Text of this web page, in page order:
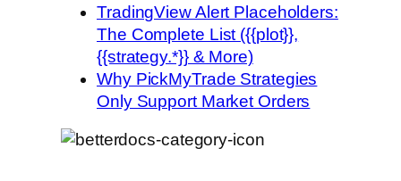
TradingView Alert Placeholders:
The Complete List ({{plot}},
{{strategy.*}} & More)
Why PickMyTrade Strategies
Only Support Market Orders